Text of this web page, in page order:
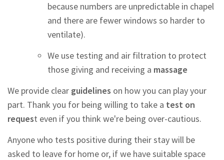
because numbers are unpredictable in chapel
and there are fewer windows so harder to
ventilate).
We use testing and air filtration to protect
those giving and receiving a massage
We provide clear guidelines on how you can play your
part. Thank you for being willing to take a test on
request even if you think we're being over-cautious.
Anyone who tests positive during their stay will be
asked to leave for home or, if we have suitable space